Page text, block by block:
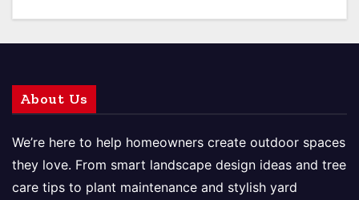
About Us
We’re here to help homeowners create outdoor spaces
they love. From smart landscape design ideas and tree
care tips to plant maintenance and stylish yard